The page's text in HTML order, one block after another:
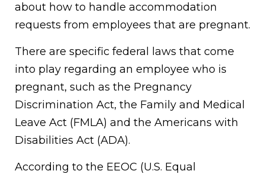
about how to handle accommodation
requests from employees that are pregnant.
There are specific federal laws that come
into play regarding an employee who is
pregnant, such as the Pregnancy
Discrimination Act, the Family and Medical
Leave Act (FMLA) and the Americans with
Disabilities Act (ADA).
According to the EEOC (U.S. Equal